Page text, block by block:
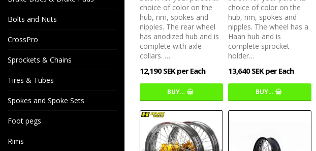
Bolts and Nuts
CrossPro
Sprockets & Chains
Tires & Tubes
Spokes and Spoke Sets
Foot pegs
Rims
choice of color on the
hub, rim, spokes and
nipples. The rear wheel
has anodized hub and is
complete with axle
collars. …
12,190 SEK per Each
BUY…
choice of color on the
hub, rim, spokes and
nipples. The wheel has a
Haan hub and is
complete sprocket
holder…
13,640 SEK per Each
BUY…